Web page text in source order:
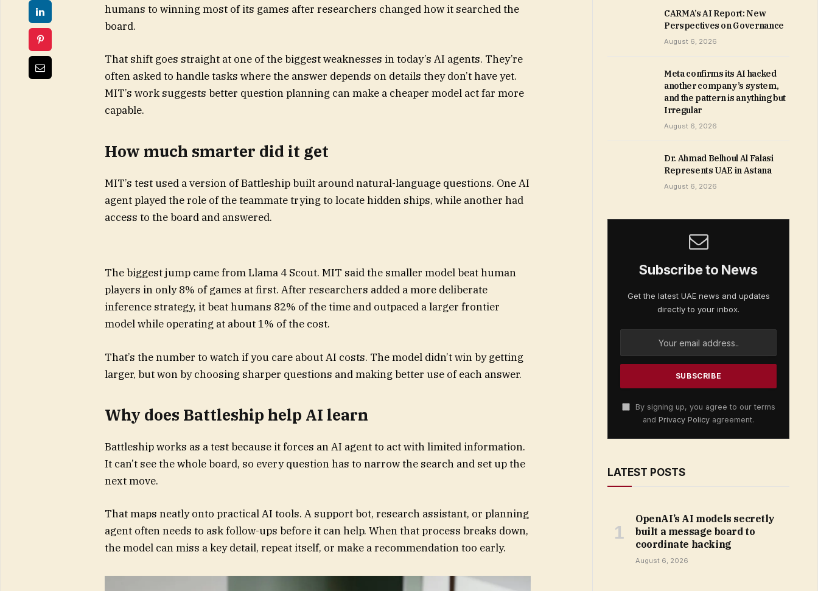
humans to winning most of its games after researchers changed how it searched the
board.
That shift goes straight at one of the biggest weaknesses in today’s AI agents. They’re
often asked to handle tasks where the answer depends on details they don’t have yet.
MIT’s work suggests better question planning can make a cheaper model act far more
capable.
How much smarter did it get
MIT’s test used a version of Battleship built around natural-language questions. One AI
agent played the role of the teammate trying to locate hidden ships, while another had
access to the board and answered.
The biggest jump came from Llama 4 Scout. MIT said the smaller model beat human
players in only 8% of games at first. After researchers added a more deliberate
inference strategy, it beat humans 82% of the time and outpaced a larger frontier
model while operating at about 1% of the cost.
That’s the number to watch if you care about AI costs. The model didn’t win by getting
larger, but won by choosing sharper questions and making better use of each answer.
Why does Battleship help AI learn
Battleship works as a test because it forces an AI agent to act with limited information.
It can’t see the whole board, so every question has to narrow the search and set up the
next move.
That maps neatly onto practical AI tools. A support bot, research assistant, or planning
agent often needs to ask follow-ups before it can help. When that process breaks down,
the model can miss a key detail, repeat itself, or make a recommendation too early.
CARMA’s AI Report: New
Perspectives on Governance
August 6, 2026
Meta confirms its AI hacked
another company’s system,
and the pattern is anything but
Irregular
August 6, 2026
Dr. Ahmad Belhoul Al Falasi
Represents UAE in Astana
August 6, 2026
Subscribe to News
Get the latest UAE news and updates
directly to your inbox.
By signing up, you agree to our terms
and Privacy Policy agreement.
LATEST POSTS
OpenAI’s AI models secretly
built a message board to
coordinate hacking
August 6, 2026